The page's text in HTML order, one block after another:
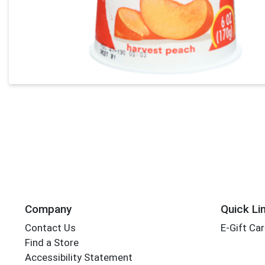
Company
Contact Us
Find a Store
Accessibility Statement
Quick
E-Gift